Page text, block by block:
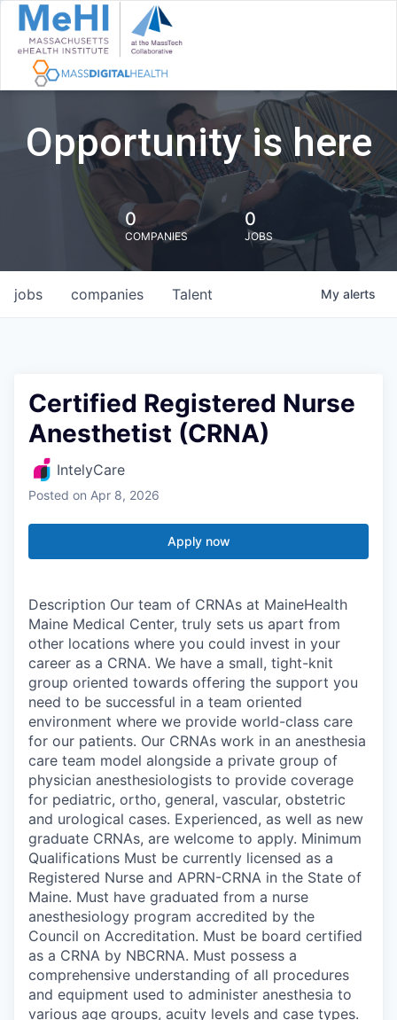
Opportunity is here
0
COMPANIES
0
JOBS
jobs companies Talent My alerts
Certified Registered Nurse
Anesthetist (CRNA)
IntelyCare
Posted on Apr 8, 2026
Apply now
Description Our team of CRNAs at MaineHealth
Maine Medical Center, truly sets us apart from
other locations where you could invest in your
career as a CRNA. We have a small, tight-knit
group oriented towards offering the support you
need to be successful in a team oriented
environment where we provide world-class care
for our patients. Our CRNAs work in an anesthesia
care team model alongside a private group of
physician anesthesiologists to provide coverage
for pediatric, ortho, general, vascular, obstetric
and urological cases. Experienced, as well as new
graduate CRNAs, are welcome to apply. Minimum
Qualifications Must be currently licensed as a
Registered Nurse and APRN-CRNA in the State of
Maine. Must have graduated from a nurse
anesthesiology program accredited by the
Council on Accreditation. Must be board certified
as a CRNA by NBCRNA. Must possess a
comprehensive understanding of all procedures
and equipment used to administer anesthesia to
various age groups, acuity levels and case types.